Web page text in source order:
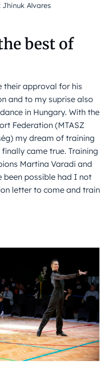
Jhinuk Alvares
best of
their approval for his
and to my suprise also
in Hungary. With the
Federation (MTASZ
my dream of training
came true. Training
Martina Varadi and
been possible had I not
letter to come and train